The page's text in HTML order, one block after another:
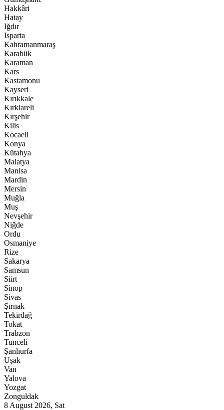
Hakkâri
Hatay
Iğdır
Isparta
Kahramanmaraş
Karabük
Karaman
Kars
Kastamonu
Kayseri
Kırıkkale
Kırklareli
Kırşehir
Kilis
Kocaeli
Konya
Kütahya
Malatya
Manisa
Mardin
Mersin
Muğla
Muş
Nevşehir
Niğde
Ordu
Osmaniye
Rize
Sakarya
Samsun
Siirt
Sinop
Sivas
Şırnak
Tekirdağ
Tokat
Trabzon
Tunceli
Şanlıurfa
Uşak
Van
Yalova
Yozgat
Zonguldak
8 August 2026, Sat